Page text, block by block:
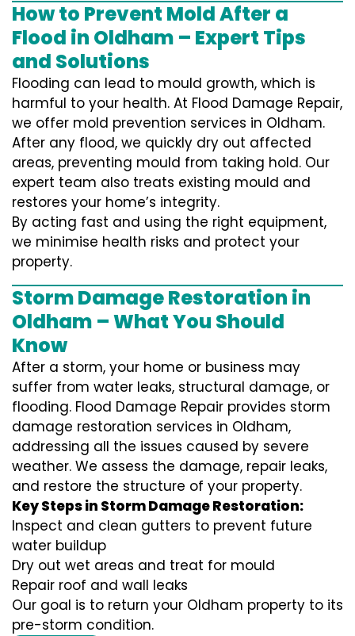
How to Prevent Mold After a
Flood in Oldham – Expert Tips
and Solutions
Flooding can lead to mould growth, which is
harmful to your health. At Flood Damage Repair,
we offer mold prevention services in Oldham.
After any flood, we quickly dry out affected
areas, preventing mould from taking hold. Our
expert team also treats existing mould and
restores your home’s integrity.
By acting fast and using the right equipment,
we minimise health risks and protect your
property.
Storm Damage Restoration in
Oldham – What You Should
Know
After a storm, your home or business may
suffer from water leaks, structural damage, or
flooding. Flood Damage Repair provides storm
damage restoration services in Oldham,
addressing all the issues caused by severe
weather. We assess the damage, repair leaks,
and restore the structure of your property.
Key Steps in Storm Damage Restoration:
Inspect and clean gutters to prevent future
water buildup
Dry out wet areas and treat for mould
Repair roof and wall leaks
Our goal is to return your Oldham property to its
pre-storm condition.